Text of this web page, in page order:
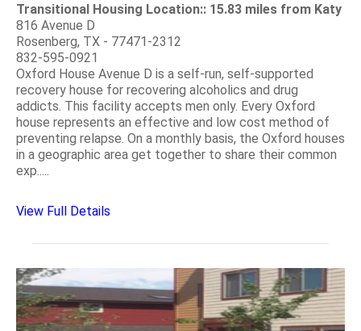
Transitional Housing Location:: 15.83 miles from Katy
816 Avenue D
Rosenberg, TX - 77471-2312
832-595-0921
Oxford House Avenue D is a self-run, self-supported
recovery house for recovering alcoholics and drug
addicts. This facility accepts men only. Every Oxford
house represents an effective and low cost method of
preventing relapse. On a monthly basis, the Oxford houses
in a geographic area get together to share their common
exp.....
View Full Details